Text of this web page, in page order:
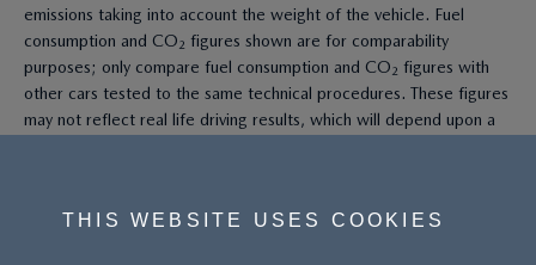
emissions taking into account the weight of the vehicle. Fuel
consumption and CO₂ figures shown are for comparability
purposes; only compare fuel consumption and CO₂ figures with
other cars tested to the same technical procedures. These figures
may not reflect real life driving results, which will depend upon a
THIS WEBSITE USES COOKIES